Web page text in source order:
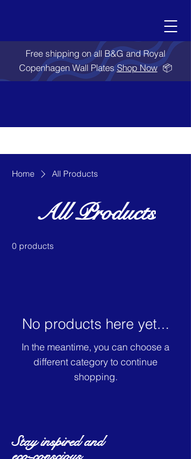
Free shipping on all B&G and Royal
Copenhagen Wall PlatesShop Now📦
Home All Products
All Products
0 products
No products here yet...
In the meantime, you can choose a
different category to continue
shopping.
Stay inspired and